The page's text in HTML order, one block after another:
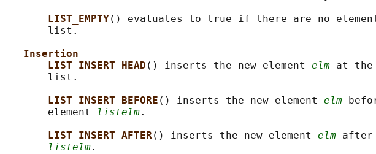
LIST_EMPTY() evaluates to true if there are no
       list.
Insertion
LIST_INSERT_HEAD () inserts the new element elm at the
       list.
LIST_INSERT_BEFORE () inserts the new element elm
       element
listelm.
LIST_INSERT_AFTER() inserts the new element elm after
listelm.